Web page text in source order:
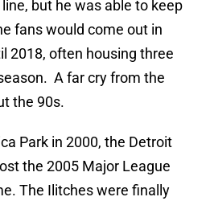
but he was able to keep
fans would come out in
2018, often housing three
A far cry from the
the 90s.
Park in 2000, the Detroit
the 2005 Major League
The Ilitches were finally